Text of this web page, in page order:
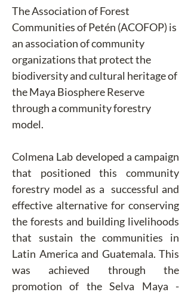
The Association of Forest
Communities of Petén (ACOFOP) is
an association of community
organizations that protect the
biodiversity and cultural heritage of
the Maya Biosphere Reserve
through a community forestry
model.
Colmena Lab developed a campaign
that positioned this community
forestry model as a  successful and
effective alternative for conserving
the forests and building livelihoods
that sustain the communities in
Latin America and Guatemala. This
was achieved through the
promotion of the Selva Maya -